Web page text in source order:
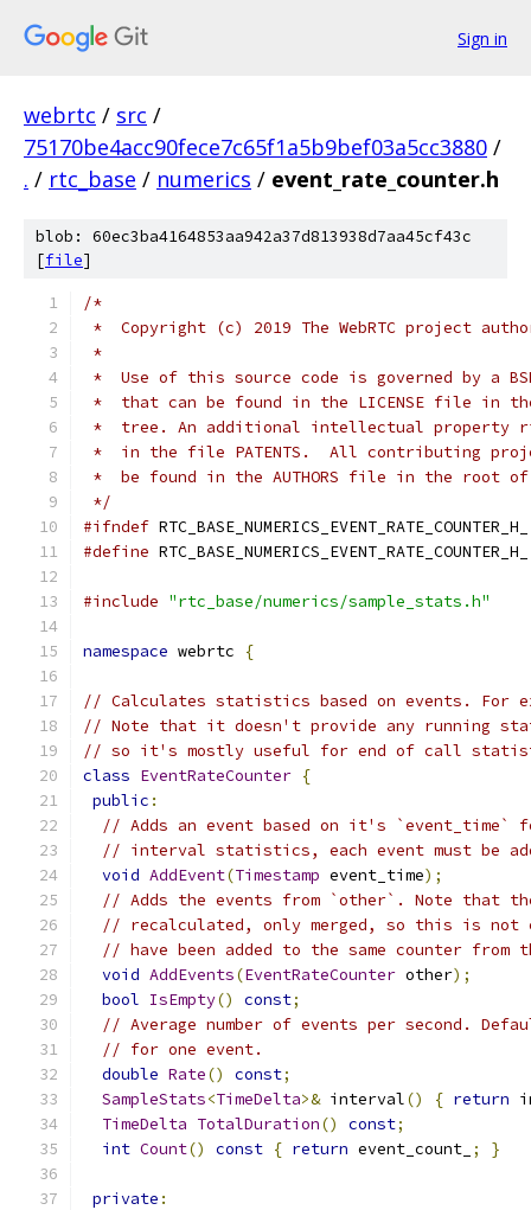
Sign in
webrtc / src /
75170be4acc90fece7c65f1a5b9bef03a5cc3880 /
. / rtc_base / numerics / event_rate_counter.h
blob: 60ec3ba4164853aa942a37d813938d7aa45cf43c
[file]
/*
*  Copyright (c) 2019 The WebRTC project
*
*  Use of this source code is governed by a
*  that can be found in the LICENSE file in
*  tree. An additional intellectual property
*  in the file PATENTS.  All contributing
*  be found in the AUTHORS file in the root
*/
#ifndef RTC_BASE_NUMERICS_EVENT_RATE_COUNTER_H_
#define RTC_BASE_NUMERICS_EVENT_RATE_COUNTER_H_
#include "rtc_base/numerics/sample_stats.h"
namespace webrtc {
// Calculates statistics based on events. For
// Note that it doesn't provide any running
// so it's mostly useful for end of call
class EventRateCounter {
public :
// Adds an event based on it's `event_time`
// interval statistics, each event must be
void AddEvent(Timestamp event_time);
// Adds the events from `other`. Note that
// recalculated, only merged, so this is not
// have been added to the same counter from
void AddEvents(EventRateCounter other);
bool IsEmpty() const;
// Average number of events per second.
// for one event.
double Rate() const;
SampleStats<TimeDelta>& interval() { return
TimeDelta TotalDuration() const;
int Count() const { return event_count_ ; }
private :